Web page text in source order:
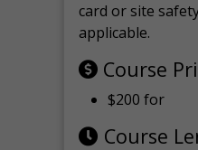
card or site
applicable.
Course
$200 for
Course